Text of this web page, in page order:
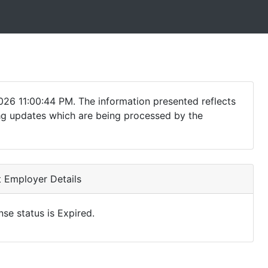
11:00:44 PM. The information presented reflects
updates which are being processed by the
Employer Details
status is Expired.